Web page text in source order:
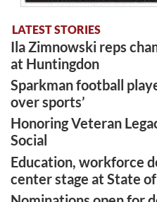
LATEST STORIES
Ila Zimnowski reps
at Huntingdon
Sparkman football
over sports’
Honoring Veteran
Social
Education, workforce
center stage at State